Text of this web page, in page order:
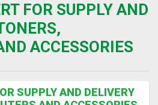
FOR SUPPLY AND
ACCESSORIES
SUPPLY AND DELIVERY